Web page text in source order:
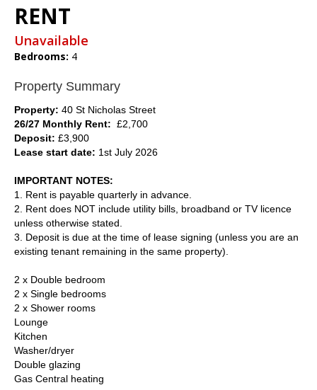
RENT
Unavailable
Bedrooms: 4
Property Summary
Property: 40 St Nicholas Street
26/27 Monthly Rent: £2,700
Deposit: £3,900
Lease start date: 1st July 2026
IMPORTANT NOTES:
1. Rent is payable quarterly in advance.
2. Rent does NOT include utility bills, broadband or TV licence
unless otherwise stated.
3. Deposit is due at the time of lease signing (unless you are an
existing tenant remaining in the same property).
2 x Double bedroom
2 x Single bedrooms
2 x Shower rooms
Lounge
Kitchen
Washer/dryer
Double glazing
Gas Central heating